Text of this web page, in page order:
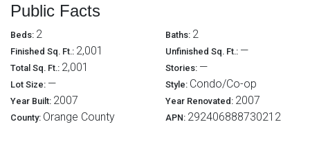
Public Facts
Beds: 2 Baths: 2
Finished Sq. Ft.: 2,001 Unfinished Sq. Ft.: —
Total Sq. Ft.: 2,001 Stories: —
Lot Size: — Style: Condo/Co-op
Year Built: 2007 Year Renovated: 2007
County: Orange County APN: 292406888730212